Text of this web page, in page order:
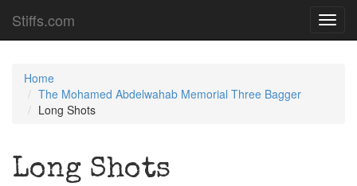
Stiffs.com
Home
The Mohamed Abdelwahab Memorial Three Bagger
Long Shots
Long Shots